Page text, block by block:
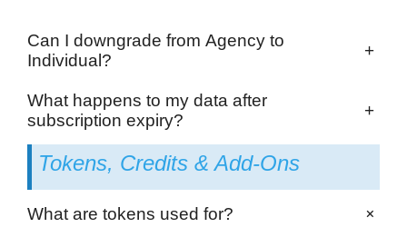
Can I downgrade from Agency to
Individual?
+
What happens to my data after
subscription expiry?
+
Tokens, Credits & Add-Ons
What are tokens used for? +